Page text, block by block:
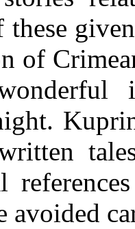
these
of
avoided